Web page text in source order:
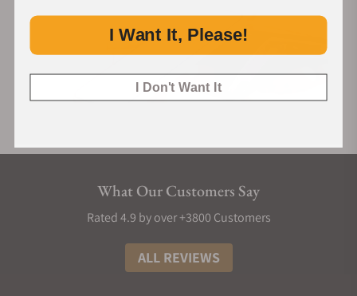
What Our Customers Say
Rated 4.9 by over +3800 Customers
ALL REVIEWS
I Want It, Please!
I Don't Want It